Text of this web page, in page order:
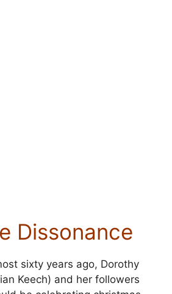
Dissonance
sixty years ago, Dorothy
Keech) and her followers